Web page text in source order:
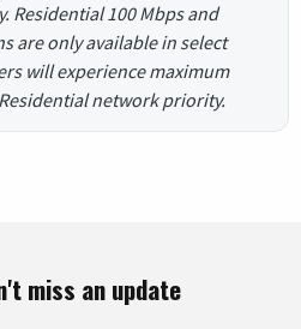
Residential 100 Mbps and
are only available in select
will experience maximum
network priority.
miss an update